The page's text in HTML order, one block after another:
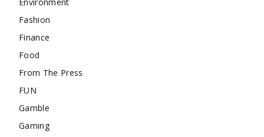
Environment
Fashion
Finance
Food
From The Press
FUN
Gamble
Gaming